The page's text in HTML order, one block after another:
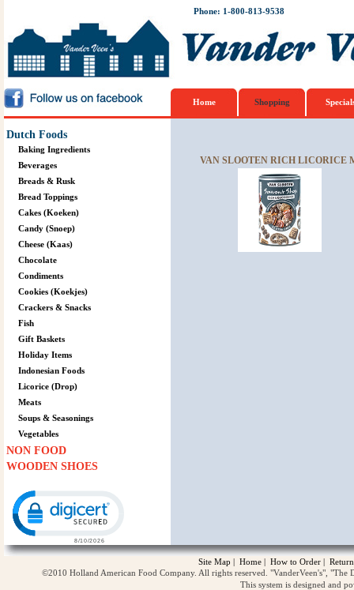
Phone: 1-800-813-9538
Home Shopping
Dutch Foods
Baking Ingredients
Beverages
Breads & Rusk
Bread Toppings
Cakes (Koeken)
Candy (Snoep)
Cheese (Kaas)
Chocolate
Condiments
Cookies (Koekjes)
Crackers & Snacks
Fish
Gift Baskets
Holiday Items
Indonesian Foods
Licorice (Drop)
Meats
Soups & Seasonings
Vegetables
NON FOOD
WOODEN SHOES
VAN SLOOTEN RICH LICORICE
Site Map | Home | How to Order |
©2010 Holland American Food Company. All rights reserved. "VanderVeen's",
This system is designed and